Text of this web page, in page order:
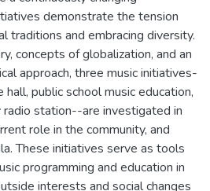
demonstrate the tension
traditions and embracing diversity.
concepts of globalization, and an
approach, three music initiatives-
public school music education,
station--are investigated in
role in the community, and
These initiatives serve as tools
programming and education in
interests and social changes